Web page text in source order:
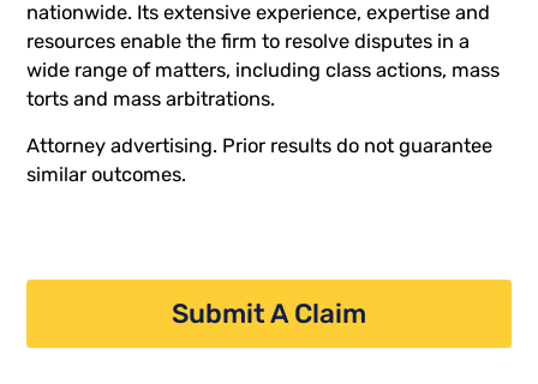
nationwide. Its extensive experience, expertise and
resources enable the firm to resolve disputes in a
wide range of matters, including class actions, mass
torts and mass arbitrations.
Attorney advertising. Prior results do not guarantee
similar outcomes.
Submit A Claim